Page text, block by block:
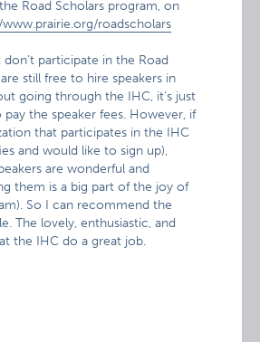
Road Scholars program, on
roadscholars
participate in the Road
still free to hire speakers in
going through the IHC, it’s just
pay the speaker fees. However, if
that participates in the IHC
and would like to sign up),
are wonderful and
them is a big part of the joy of
So I can recommend the
The lovely, enthusiastic, and
the IHC do a great job.